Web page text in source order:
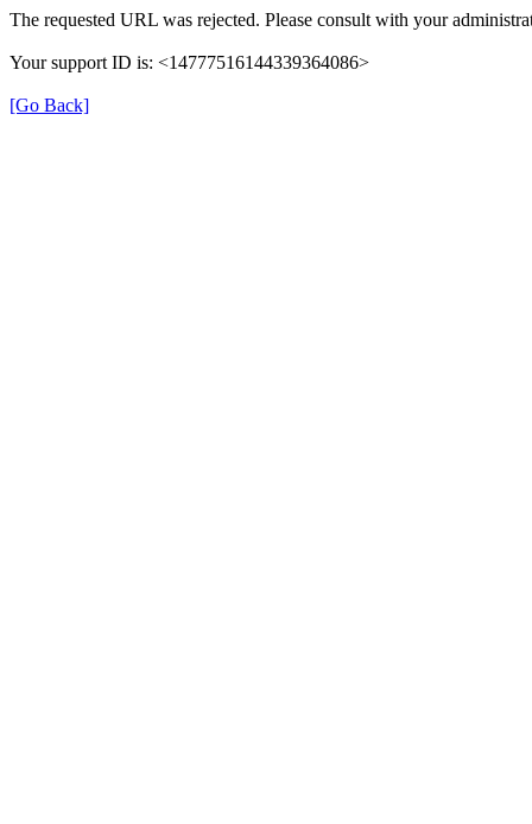
The requested URL was rejected. Please consult with your
Your support ID is: <14777516144339364086>
[Go Back]